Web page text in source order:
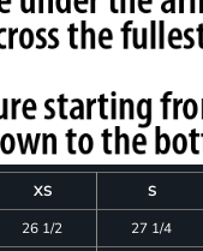
XS S
26 1/2 27 1/4